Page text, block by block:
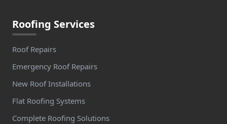
Roofing Services
Roof Repairs
Emergency Roof Repairs
New Roof Installations
Flat Roofing Systems
Complete Roofing Solutions